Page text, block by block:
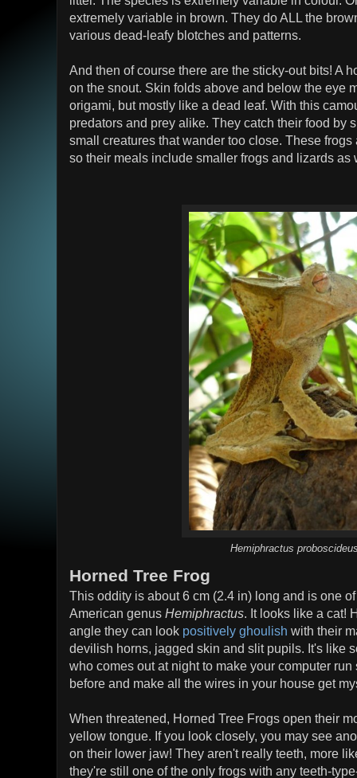
extremely variable in brown. They do ALL the
various dead-leafy blotches and patterns.
And then of course there are the sticky-out bits! A
on the snout. Skin folds above and below the eye
origami, but mostly like a dead leaf. With this
predators and prey alike. They catch their food by
small creatures that wander too close. These
so their meals include smaller frogs and lizards as
Hemiphractus
Horned Tree Frog
This oddity is about 6 cm (2.4 in) long and is one
American genus Hemiphractus. It looks like a cat!
angle they can look positively ghoulish with their
devilish horns, jagged skin and slit pupils. It's like
who comes out at night to make your computer
before and make all the wires in your house get
When threatened, Horned Tree Frogs open their
yellow tongue. If you look closely, you may see
on their lower jaw! They aren't really teeth, more
they're still one of the only frogs with any teeth-